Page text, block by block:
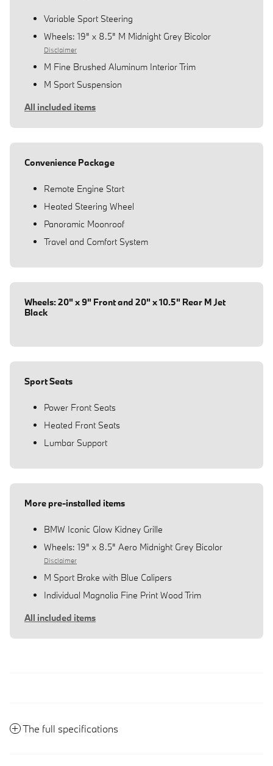
Variable Sport Steering
Wheels: 19" x 8.5" M Midnight Grey Bicolor
Disclaimer
M Fine Brushed Aluminum Interior Trim
M Sport Suspension
All included items
Convenience Package
Remote Engine Start
Heated Steering Wheel
Panoramic Moonroof
Travel and Comfort System
Wheels: 20" x 9" Front and 20" x 10.5" Rear M Jet
Black
Sport Seats
Power Front Seats
Heated Front Seats
Lumbar Support
More pre-installed items
BMW Iconic Glow Kidney Grille
Wheels: 19" x 8.5" Aero Midnight Grey Bicolor
Disclaimer
M Sport Brake with Blue Calipers
Individual Magnolia Fine Print Wood Trim
All included items
The full specifications